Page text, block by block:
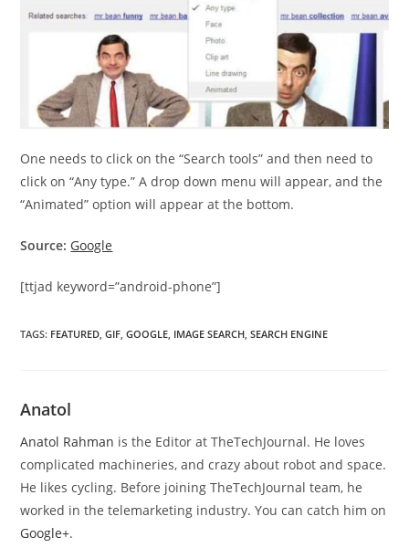
One needs to click on the “Search tools” and then need to
click on “Any type.” A drop down menu will appear, and the
“Animated” option will appear at the bottom.
Source: Google
[ttjad keyword=”android-phone”]
TAGS: FEATURED GIF GOOGLE IMAGE SEARCH SEARCH ENGINE
Anatol
Anatol Rahman is the Editor at TheTechJournal. He loves
complicated machineries, and crazy about robot and space.
He likes cycling. Before joining TheTechJournal team, he
worked in the telemarketing industry. You can catch him on
Google+.